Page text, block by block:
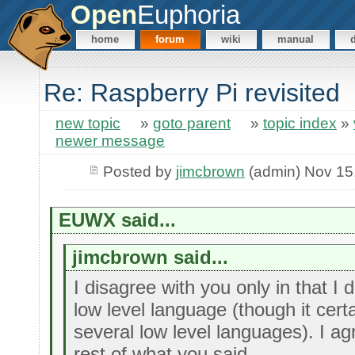
OpenEuphoria
home forum wiki manual
Re: Raspberry Pi revisited
new topic » goto parent » topic index »
newer message
Posted by jimcbrown (admin) Nov
EUWX said...
jimcbrown said...
I disagree with you only in that I
low level language (though it
several low level languages). I